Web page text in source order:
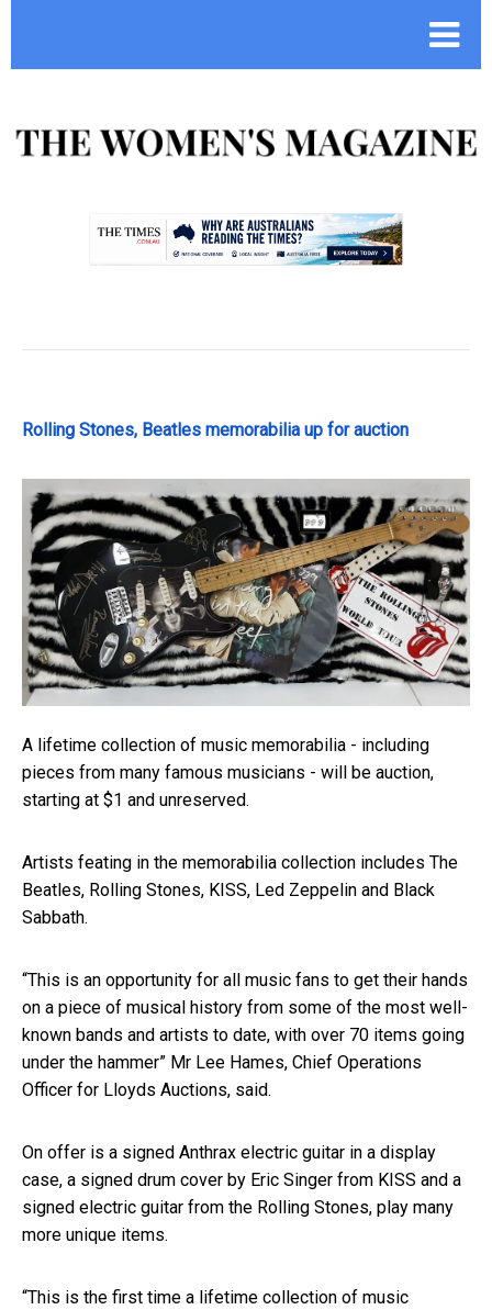
Rolling Stones, Beatles memorabilia up for auction
A lifetime collection of music memorabilia - including
pieces from many famous musicians - will be auction,
starting at $1 and unreserved.
Artists feating in the memorabilia collection includes The
Beatles, Rolling Stones, KISS, Led Zeppelin and Black
Sabbath.
“This is an opportunity for all music fans to get their hands
on a piece of musical history from some of the most well-
known bands and artists to date, with over 70 items going
under the hammer” Mr Lee Hames, Chief Operations
Officer for Lloyds Auctions, said.
On offer is a signed Anthrax electric guitar in a display
case, a signed drum cover by Eric Singer from KISS and a
signed electric guitar from the Rolling Stones, play many
more unique items.
“This is the first time a lifetime collection of music